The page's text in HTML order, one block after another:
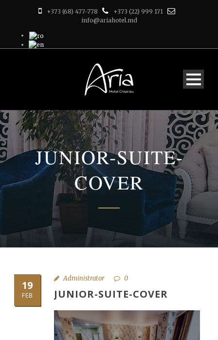
+373 (68) 477-778
+373 (22) 999 171
info@ariahotel.md
JUNIOR-SUITE-
COVER
19
FEB
Administrator 0
JUNIOR-SUITE-COVER